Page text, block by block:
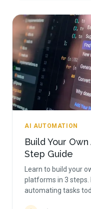
AI AUTOMATION
Build Your
Step Guide
Learn to build your
platforms in 3
automating tasks